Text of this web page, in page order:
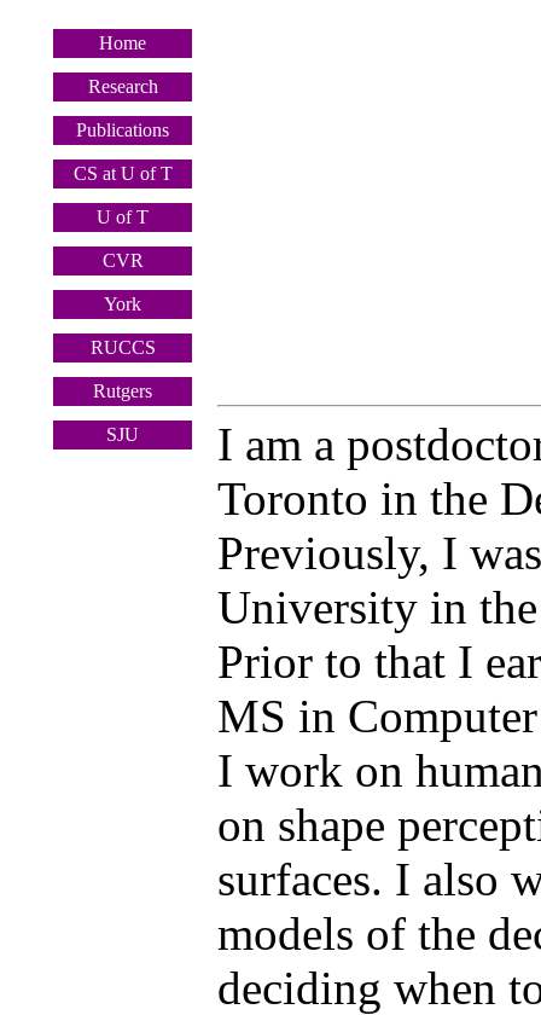
Home
Research
Publications
CS at U of T
U of T
CVR
York
RUCCS
Rutgers
SJU
I am a
Toronto in the
Previously, I
University in
Prior to that I
MS in
I work on
on shape
surfaces. I also
models of the
deciding when